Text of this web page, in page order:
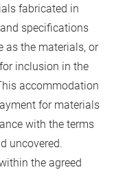
fabricated in
specifications
as the materials, or
inclusion in the
accommodation
for materials
with the terms
uncovered.
the agreed